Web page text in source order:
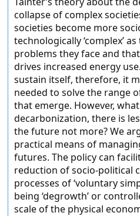
collapse of complex
societies become more
technologically ‘complex’
problems they face and
drives increased energy
sustain itself, therefore, it
needed to solve the range
that emerge. However,
decarbonization, there is
the future not more? We
practical means of
futures. The policy can
reduction of socio-political
processes of ‘voluntary
being ‘degrowth’ or
scale of the physical